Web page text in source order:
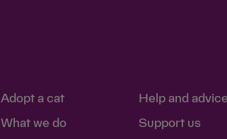
Adopt a cat
What we do
Help and advice
Support us